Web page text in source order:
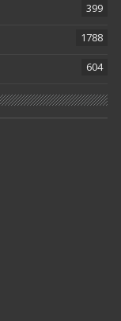
399
1788
604